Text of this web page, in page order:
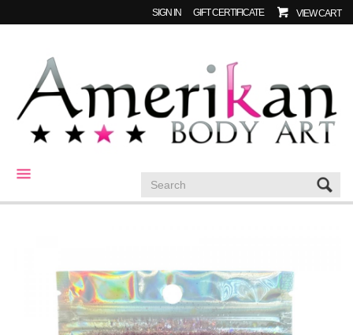
SIGN IN GIFT CERTIFICATE VIEW CART